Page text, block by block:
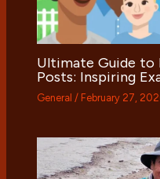
Ultimate Guide to
Posts: Inspiring
General / February 27,